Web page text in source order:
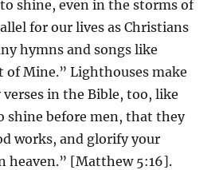
shine, even in the storms of
for our lives as Christians
hymns and songs like
Mine.” Lighthouses make
in the Bible, too, like
shine before men, that they
works, and glorify your
heaven.” [Matthew 5:16].